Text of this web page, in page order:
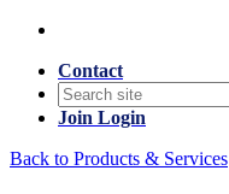
Contact
Join Login
Back to Products & Services